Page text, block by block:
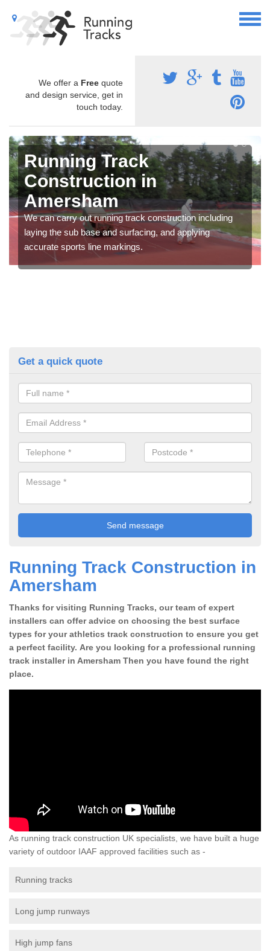
We offer a Free quote
and design service, get in
touch today.
Running Track
Construction in
Amersham
We can carry out running track construction including
laying the sub base and surfacing, and applying
accurate sports line markings.
Get a quick quote
Running Track Construction in
Amersham
Thanks for visiting Running Tracks, our team of expert
installers can offer advice on choosing the best surface
types for your athletics track construction to ensure you get
a perfect facility. Are you looking for a professional running
track installer in Amersham Then you have found the right
place.
As running track construction UK specialists, we have built a huge
variety of outdoor IAAF approved facilities such as -
Running tracks
Long jump runways
High jump fans